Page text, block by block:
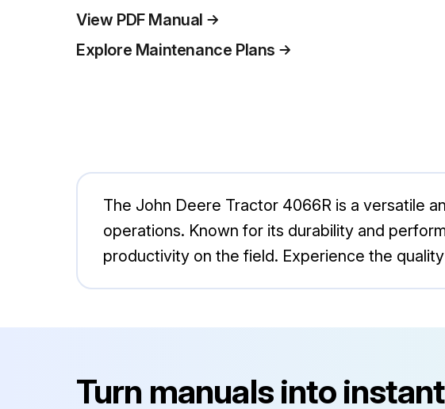
View PDF Manual
Explore Maintenance Plans
The John Deere Tractor 4066R is a versatile
operations. Known for its durability and
productivity on the field. Experience the
Turn manuals into